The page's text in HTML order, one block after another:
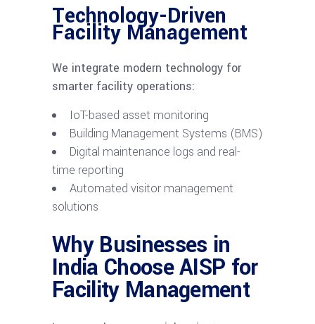
Technology-Driven
Facility Management
We integrate modern technology for
smarter facility operations:
IoT-based asset monitoring
Building Management Systems (BMS)
Digital maintenance logs and real-
time reporting
Automated visitor management
solutions
Why Businesses in
India Choose AISP for
Facility Management